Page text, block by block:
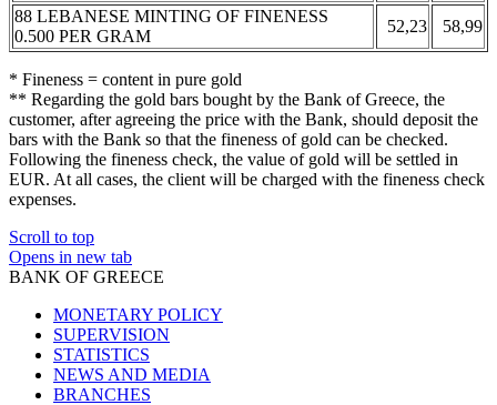
88 LEBANESE MINTING OF FINENESS
0.500 PER GRAM
52,23 58,99
* Fineness = content in pure gold
** Regarding the gold bars bought by the Bank of Greece, the
customer, after agreeing the price with the Bank, should deposit the
bars with the Bank so that the fineness of gold can be checked.
Following the fineness check, the value of gold will be settled in
EUR. At all cases, the client will be charged with the fineness check
expenses.
Scroll to top
Opens in new tab
BANK OF GREECE
MONETARY POLICY
SUPERVISION
STATISTICS
NEWS AND MEDIA
BRANCHES